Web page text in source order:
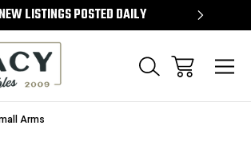
NEW LISTINGS POSTED DAILY
Arms